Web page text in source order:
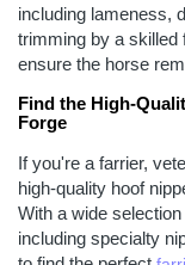
including lameness,
trimming by a skilled
ensure the horse
Find the High-
Forge
If you're a farrier,
high-quality hoof
With a wide
including specialty